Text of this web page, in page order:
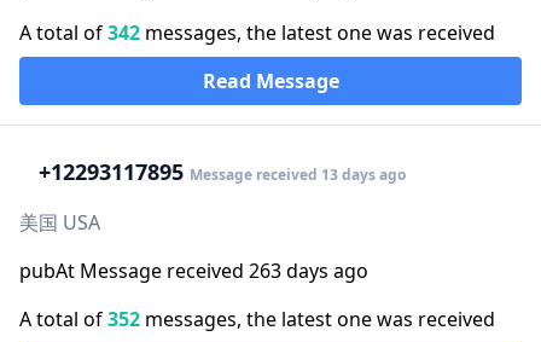
A total of342 messages, the latest one was received
Read Message
+12293117895 Message received 13 days ago
美国 USA
pubAt Message received 263 days ago
A total of352 messages, the latest one was received